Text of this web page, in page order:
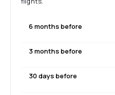
6 months before
3 months before
30 days before